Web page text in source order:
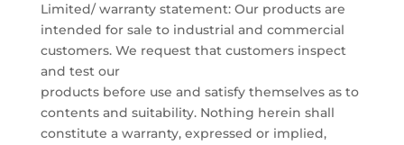
Limited/ warranty statement: Our products are
intended for sale to industrial and commercial
customers. We request that customers inspect
and test our
products before use and satisfy themselves as to
contents and suitability. Nothing herein shall
constitute a warranty, expressed or implied,